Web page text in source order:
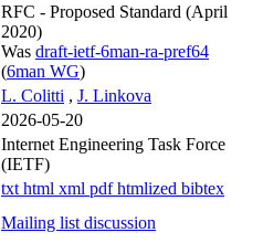
RFC - Proposed Standard (April
2020)
Was draft-ietf-6man-ra-pref64
(6man WG)
L. Colitti , J. Linkova
2026-05-20
Internet Engineering Task Force
(IETF)
txt html xml pdfhtmlized bibtex
Mailing list discussion